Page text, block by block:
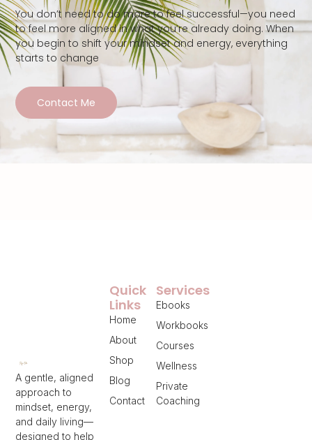
You don’t need to do more to feel successful—you need
to feel more aligned in what you’re already doing. When
you begin to shift your mindset and energy, everything
starts to change
Contact Me
A gentle, aligned
approach to
mindset, energy,
and daily living—
designed to help
Services
Ebooks
Workbooks
Courses
Wellness
Private
Coaching
Quick
Links
Home
About
Shop
Blog
Contact